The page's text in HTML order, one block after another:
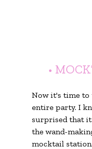
•
Now it's time to
entire party. I
surprised that
the wand-
mocktail station.